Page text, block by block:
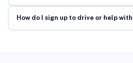
How do I sign up to drive or help